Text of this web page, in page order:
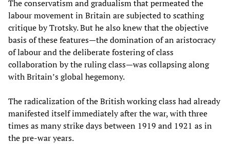
The conservatism and gradualism that permeated the
labour movement in Britain are subjected to scathing
critique by Trotsky. But he also knew that the objective
basis of these features—the domination of an aristocracy
of labour and the deliberate fostering of class
collaboration by the ruling class—was collapsing along
with Britain’s global hegemony.
The radicalization of the British working class had already
manifested itself immediately after the war, with three
times as many strike days between 1919 and 1921 as in
the pre-war years.